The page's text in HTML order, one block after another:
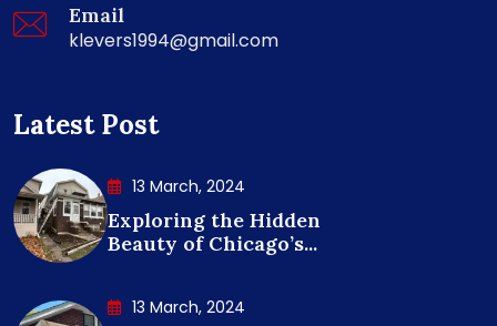
Email
klevers1994@gmail.com
Latest Post
13 March, 2024
Exploring the Hidden
Beauty of Chicago’s...
13 March, 2024